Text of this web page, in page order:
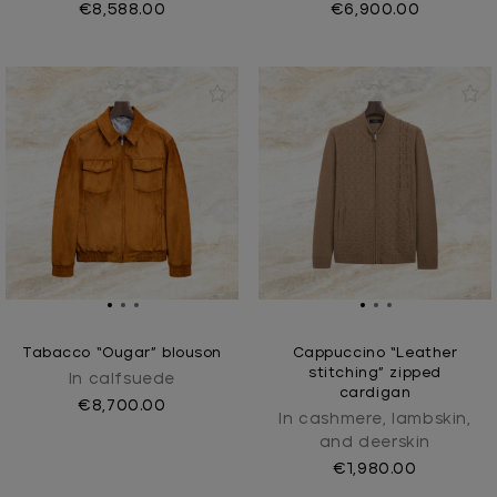
€8,588.00
€6,900.00
Tabacco “Ougar” blouson
In calfsuede
€8,700.00
Cappuccino “Leather
stitching” zipped
cardigan
In cashmere, lambskin,
and deerskin
€1,980.00